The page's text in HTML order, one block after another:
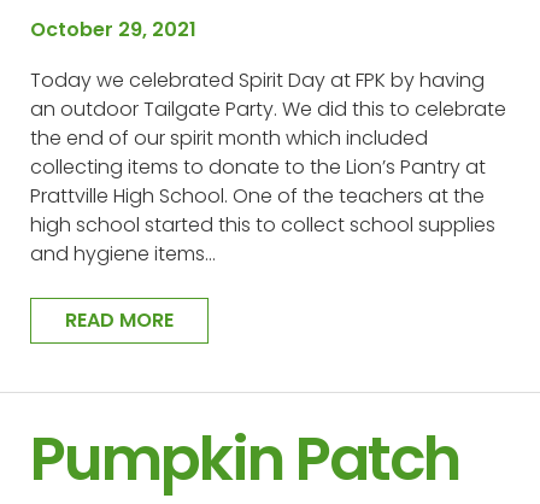
October 29, 2021
Today we celebrated Spirit Day at FPK by having
an outdoor Tailgate Party. We did this to celebrate
the end of our spirit month which included
collecting items to donate to the Lion’s Pantry at
Prattville High School. One of the teachers at the
high school started this to collect school supplies
and hygiene items…
READ MORE
Pumpkin Patch